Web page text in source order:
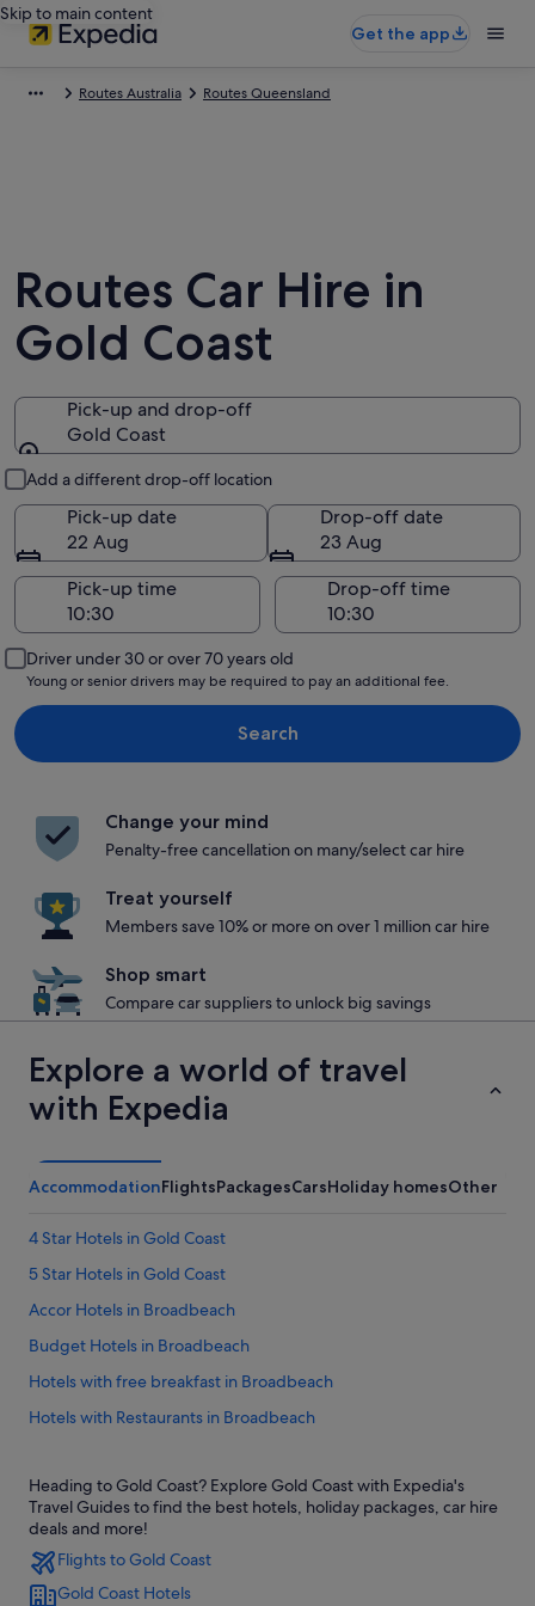
Skip to main content
Get the app
Routes Australia Routes Queensland
Routes Car Hire in
Gold Coast
Pick-up and drop-off
Gold Coast
Add a different drop-off location
Pick-up date
22 Aug
Drop-off date
23 Aug
Pick-up time
Drop-off time
Driver under 30 or over 70 years old
Young or senior drivers may be required to pay an additional fee.
Search
Change your mind
Penalty-free cancellation on many/select car hire
Treat yourself
Members save 10% or more on over 1 million car hire
Shop smart
Compare car suppliers to unlock big savings
Explore a world of travel
with Expedia
AccommodationFlightsPackagesCarsHoliday homesOther
4 Star Hotels in Gold Coast
5 Star Hotels in Gold Coast
Accor Hotels in Broadbeach
Budget Hotels in Broadbeach
Hotels with free breakfast in Broadbeach
Hotels with Restaurants in Broadbeach
Meriton Hotels in Broadbeach
Pet friendly Hotels in Broadbeach
Apartments in Gold Coast
B&B in Gold Coast
Heading to Gold Coast? Explore Gold Coast with Expedia's
Travel Guides to find the best hotels, holiday packages, car hire
deals and more!
Flights to Gold Coast
Gold Coast Hotels